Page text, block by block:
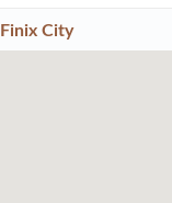
Finix City